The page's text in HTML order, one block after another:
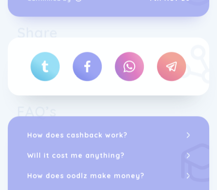
How does cashback work?
Will it cost me anything?
How does oodlz make money?